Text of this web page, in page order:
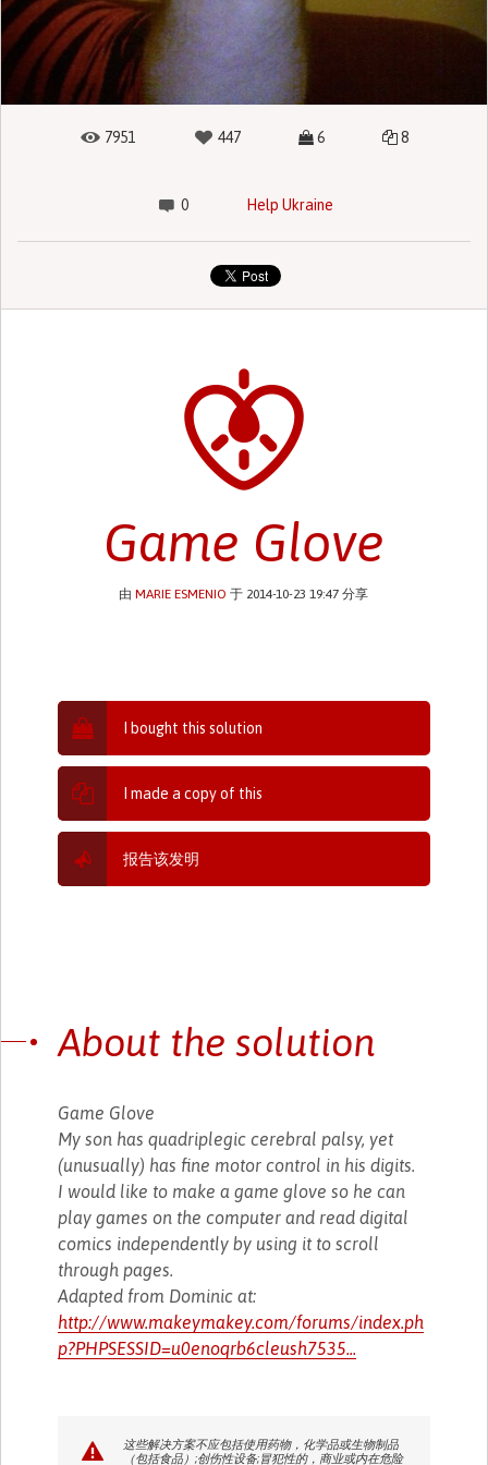
7951 447 6 8
0 Help Ukraine
Game Glove
由MARIE ESMENIO 于 2014-10-23 19:47 分享
I bought this solution
I made a copy of this
报告该发明
About the solution
Game Glove
My son has quadriplegic cerebral palsy, yet
(unusually) has fine motor control in his digits.
I would like to make a game glove so he can
play games on the computer and read digital
comics independently by using it to scroll
through pages.
Adapted from Dominic at:
http://www.makeymakey.com/forums/index.ph
p?PHPSESSID=u0enoqrb6cleush7535...
这些解决方案不应包括使用药物，化学品或生物制品
（包括食品）;创伤性设备;冒犯性的，商业或内在危险